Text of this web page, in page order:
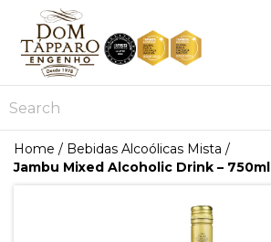
Home / Bebidas Alcoólicas Mista /
Jambu Mixed Alcoholic Drink – 750ml